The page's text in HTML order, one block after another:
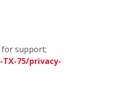
for support;
75/privacy-